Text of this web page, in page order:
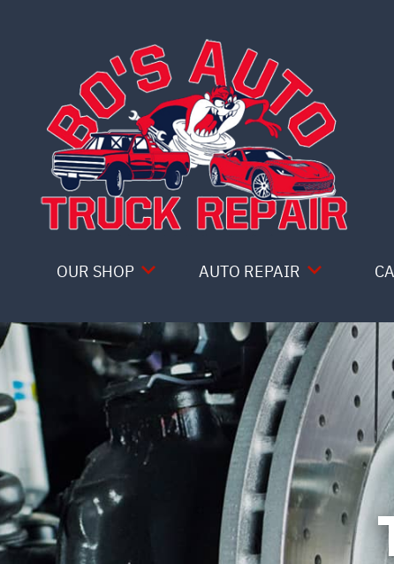
OUR SHOP
COUPONS
LOCATION
REVIEWS
CUSTOMER SERVICE
AUTO REPAIR
4X4 SERVICES
AC REPAIR
ALIGNMENT
ASIAN VEHICLE REPAIR
BRAKES
REPAIR SERVICES
TIRES